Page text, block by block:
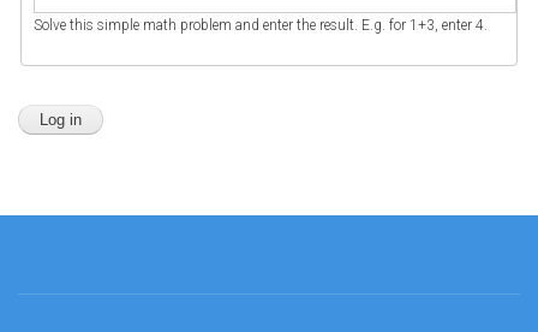
Solve this simple math problem and enter the result. E.g. for 1+3, enter 4.